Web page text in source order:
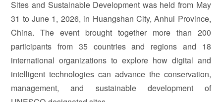
Sites and Sustainable Development was held from May
31 to June 1, 2026, in Huangshan City, Anhui Province,
China. The event brought together more than 200
participants from 35 countries and regions and 18
international organizations to explore how digital and
intelligent technologies can advance the conservation,
management, and sustainable development of